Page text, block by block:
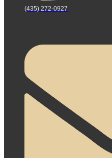
(435) 272-0927